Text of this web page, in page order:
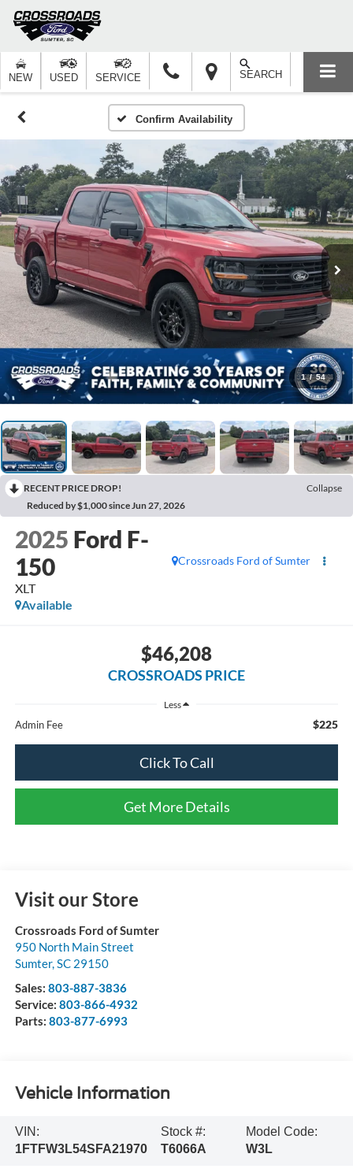
NEW USED SERVICE SEARCH
Confirm Availability
1 / 54
RECENT PRICE DROP!
Collapse
Reduced by $1,000 since Jun 27, 2026
2025 Ford F-
150
XLT
Crossroads Ford of Sumter
Available
$46,208
CROSSROADS PRICE
Less
Admin Fee $225
Click To Call
Get More Details
Visit our Store
Crossroads Ford of Sumter
950 North Main Street
Sumter,SC 29150
Sales: 803-887-3836
Service: 803-866-4932
Parts: 803-877-6993
Vehicle Information
VIN:
1FTFW3L54SFA21970
Stock #:
T6066A
Model Code:
W3L